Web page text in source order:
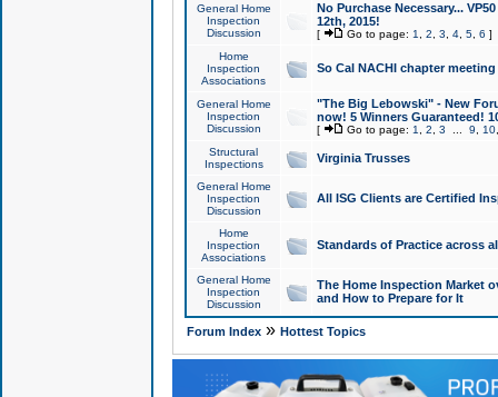
General Home
Inspection
Discussion
No Purchase Necessary...
12th, 2015!
[ Go to page: 1 2 3 4, 5, 6 ]
Home
Inspection
Associations
So Cal NACHI chapter
General Home
Inspection
Discussion
"The Big Lebowski" - New
now! 5 Winners Guaranteed!
[ Go to page: 1 2 3 9 10
Structural
Inspections
Virginia Trusses
General Home
Inspection
Discussion
All ISG Clients are Certified
Home
Inspection
Associations
Standards of Practice across
General Home
Inspection
Discussion
The Home Inspection Market
and How to Prepare for It
Forum Index» Hottest Topics